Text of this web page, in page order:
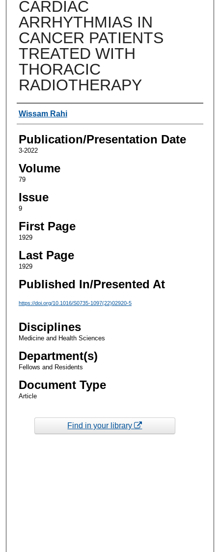
CARDIAC
ARRHYTHMIAS IN
CANCER PATIENTS
TREATED WITH
THORACIC
RADIOTHERAPY
Authors
Wissam Rahi
Publication/Presentation Date
3-2022
Volume
79
Issue
9
First Page
1929
Last Page
1929
Published In/Presented At
https://doi.org/10.1016/S0735-1097(22)02920-5
Disciplines
Medicine and Health Sciences
Department(s)
Fellows and Residents
Document Type
Article
Find in your library